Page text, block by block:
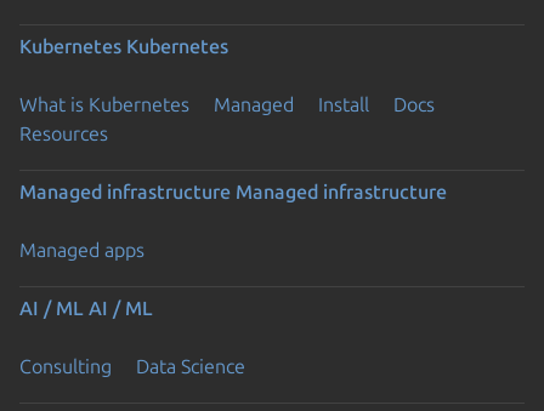
Kubernetes Kubernetes
What is Kubernetes Managed Install
Docs
Resources
Managed infrastructure Managed infrastructure
Managed apps
AI / ML AI / ML
Consulting Data Science